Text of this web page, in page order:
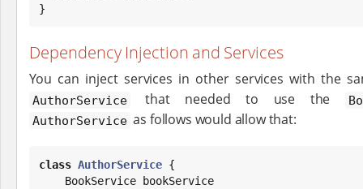
}
Dependency Injection and Services
You can inject services in other services with the
AuthorService that needed to use the
AuthorService as follows would allow that:
class AuthorService {